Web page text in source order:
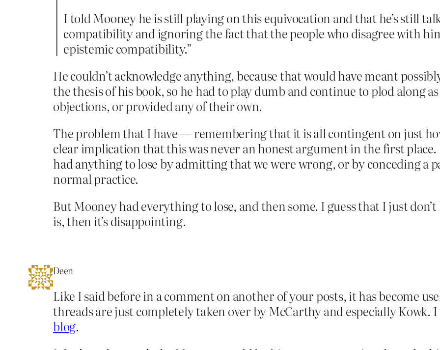
I told Mooney he is still playing on this equivocation and that he’s still
compatibility and ignoring the fact that the people who disagree with
epistemic compatibility.”
He couldn’t acknowledge anything, because that would have meant
the thesis of his book, so he had to play dumb and continue to plod along
objections, or provided any of their own.
The problem that I have — remembering that it is all contingent on just
clear implication that this was never an honest argument in the first
had anything to lose by admitting that we were wrong, or by conceding a
normal practice.
But Mooney had everything to lose, and then some. I guess that I just
is, then it’s disappointing.
Deen
Like I said before in a comment on another of your posts, it has become
threads are just completely taken over by McCarthy and especially Kowk. I
blog.